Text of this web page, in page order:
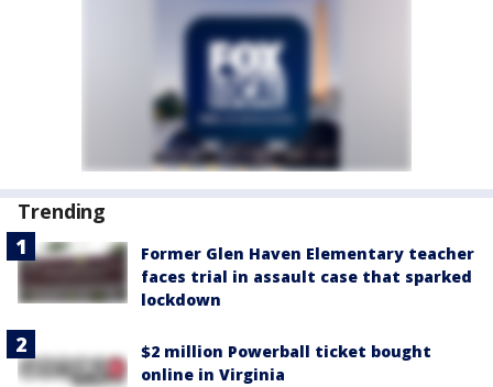
Trending
Former Glen Haven Elementary teacher
faces trial in assault case that sparked
lockdown
$2 million Powerball ticket bought
online in Virginia